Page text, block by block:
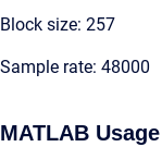
Block size: 257
Sample rate: 48000
MATLAB Usage